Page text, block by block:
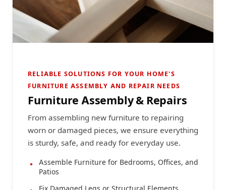
RELIABLE SOLUTIONS FOR YOUR HOME'S
FURNITURE ASSEMBLY AND REPAIR NEEDS
Furniture Assembly & Repairs
From assembling new furniture to repairing
worn or damaged pieces, we ensure everything
is sturdy, safe, and ready for everyday use.
Assemble Furniture for Bedrooms, Offices, and
Patios